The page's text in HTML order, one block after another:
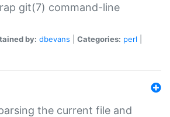
git(7) command-line
by: dbevans Categories: perl
the current file and